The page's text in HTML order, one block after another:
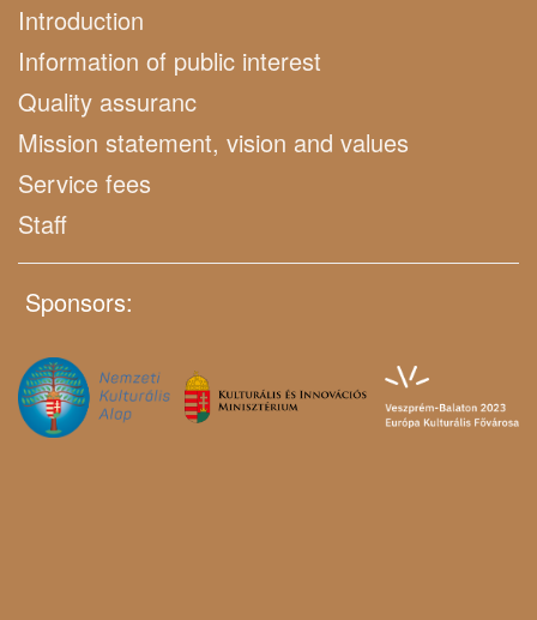
Introduction
Information of public interest
Quality assuranc
Mission statement, vision and values
Service fees
Staff
Sponsors: